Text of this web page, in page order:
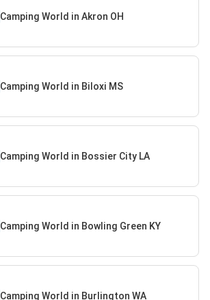
Camping World in Akron OH
Camping World in Biloxi MS
Camping World in Bossier City LA
Camping World in Bowling Green KY
Camping World in Burlington WA